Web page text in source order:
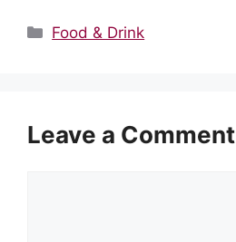
Categories
Food & Drink
Leave a Comment